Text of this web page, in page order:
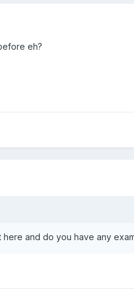
eh?
and do you have any